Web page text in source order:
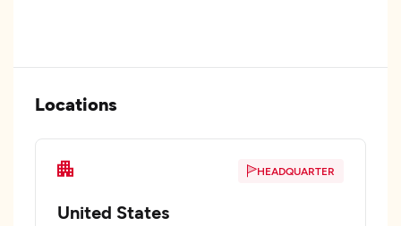
Locations
HEADQUARTER
United States